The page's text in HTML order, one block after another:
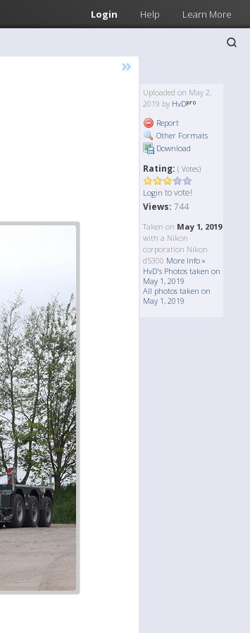
Login Help Learn More
»
Uploaded on May 2,
2019 by HvD
Report
Other Formats
Download
Rating: ( Votes)
Login to vote!
Views: 744
Taken on May 1, 2019
with a Nikon
corporation Nikon
d5300 More Info »
HvD's Photos taken on
May 1, 2019
All photos taken on
May 1, 2019